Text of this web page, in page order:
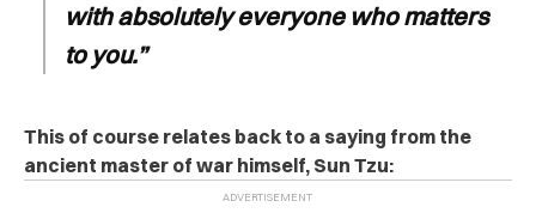
with absolutely everyone who matters
to you.”
This of course relates back to a saying from the
ancient master of war himself, Sun Tzu: